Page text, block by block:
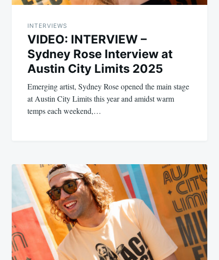
INTERVIEWS
VIDEO: INTERVIEW –
Sydney Rose Interview at
Austin City Limits 2025
Emerging artist, Sydney Rose opened the main stage
at Austin City Limits this year and amidst warm
temps each weekend,…